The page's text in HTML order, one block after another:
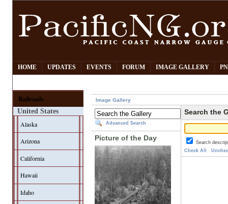
HOME UPDATES EVENTS FORUM IMAGE GALLERY
Railroads
United States
Alaska
Arizona
California
Hawaii
Idaho
Image Gallery
Advanced Search
Picture of the Day
Search the
Search
Check All